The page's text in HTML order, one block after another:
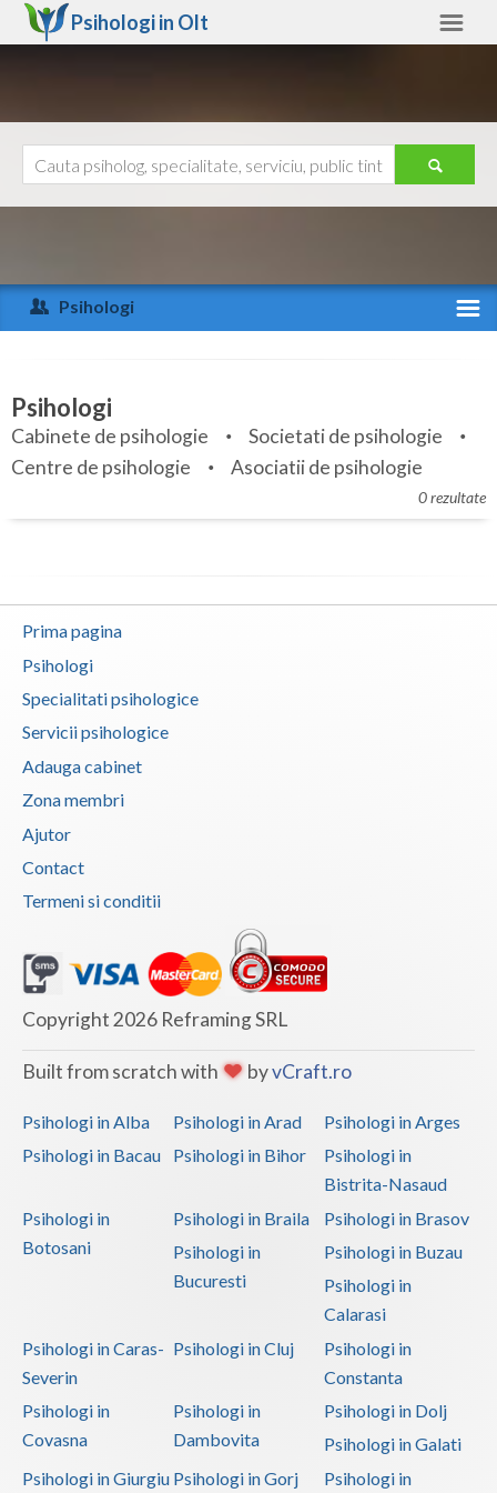
Psihologi in Olt
Arad
Arges
Bihor
Bistrita-Nasaud
Brasov
Bucuresti
Buzau
Calarasi
Caras-Severin
Constanta
Covasna
Dambovita
Dolj
Gorj
Hunedoara
Ilfov
Mehedinti
Mures
Ajutor
Psihologi
Specialitati
Servicii
Membri
Psihologi
Cabinete de psihologie
Societati de psihologie
Centre de psihologie
Asociatii de psihologie
0 rezultate
Prima pagina
Psihologi
Specialitati psihologice
Servicii psihologice
Adauga cabinet
Zona membri
Ajutor
Contact
Termeni si conditii
Copyright 2026 Reframing SRL
Built from scratch with byvCraft.ro
Psihologi in Alba Psihologi in Arad
Psihologi in Arges
Psihologi in Bacau
Psihologi in Bihor
Psihologi in
Bistrita-Nasaud
Psihologi in
Botosani
Psihologi in Braila
Psihologi in Brasov
Psihologi in
Bucuresti
Psihologi in Buzau
Psihologi in
Calarasi
Psihologi in Caras-
Severin
Psihologi in Cluj
Psihologi in
Constanta
Psihologi in
Covasna
Psihologi in
Dambovita
Psihologi in Dolj
Psihologi in Galati
Psihologi in Giurgiu Psihologi in Gorj Psihologi in